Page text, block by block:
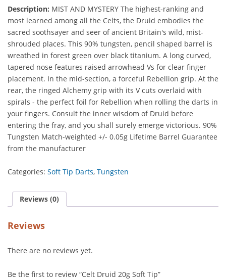
Soft
Tip
quantity
Description: MIST AND MYSTERY The highest-ranking and
most learned among all the Celts, the Druid embodies the
sacred soothsayer and seer of ancient Britain's wild, mist-
shrouded places. This 90% tungsten, pencil shaped barrel is
wreathed in forest green over black titanium. A long curved,
tapered nose features raised arrowhead Vs for clear finger
placement. In the mid-section, a forceful Rebellion grip. At the
rear, the ringed Alchemy grip with its V cuts overlaid with
spirals - the perfect foil for Rebellion when rolling the darts in
your fingers. Consult the inner wisdom of Druid before
entering the fray, and you shall surely emerge victorious. 90%
Tungsten Match-weighted +/- 0.05g Lifetime Barrel Guarantee
from the manufacturer
Categories: Soft Tip Darts, Tungsten
Reviews (0)
Reviews
There are no reviews yet.
Be the first to review “Celt Druid 20g Soft Tip”